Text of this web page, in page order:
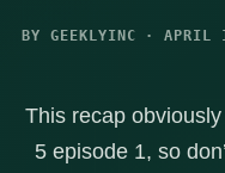
BY GEEKLYINC ·
This recap
5 episode 1, so